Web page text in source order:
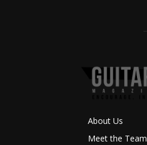
About Us
Meet the Team